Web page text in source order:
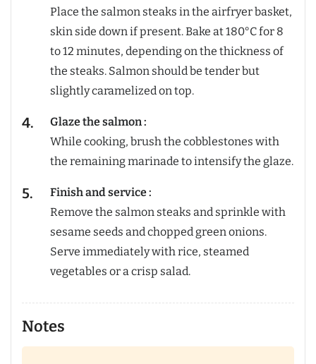
Place the salmon steaks in the airfryer basket,
skin side down if present. Bake at 180°C for 8
to 12 minutes, depending on the thickness of
the steaks. Salmon should be tender but
slightly caramelized on top.
Glaze the salmon :
While cooking, brush the cobblestones with
the remaining marinade to intensify the glaze.
Finish and service :
Remove the salmon steaks and sprinkle with
sesame seeds and chopped green onions.
Serve immediately with rice, steamed
vegetables or a crisp salad.
Notes